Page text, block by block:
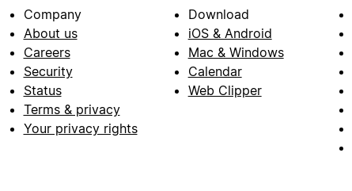
Company
About us
Careers
Security
Status
Terms & privacy
Your privacy rights
Download
iOS & Android
Mac & Windows
Calendar
Web Clipper